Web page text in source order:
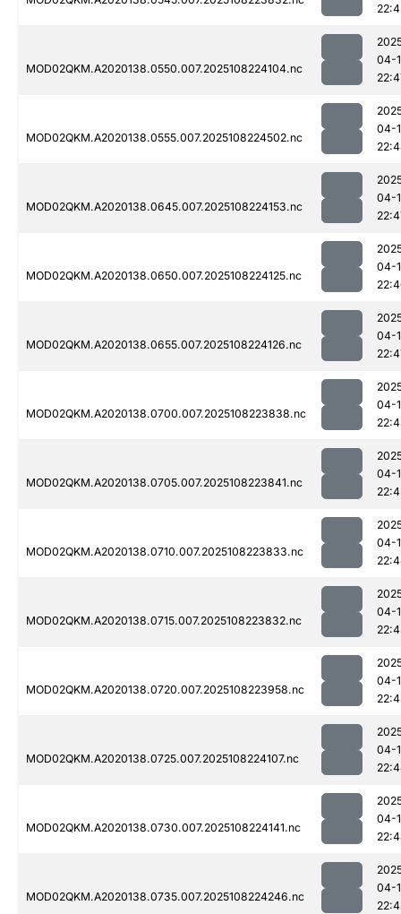
MOD02QKM.A2020138.0550.007.2025108224104.nc
04-
MOD02QKM.A2020138.0555.007.2025108224502.nc
04-
MOD02QKM.A2020138.0645.007.2025108224153.nc
04-
MOD02QKM.A2020138.0650.007.2025108224125.nc
04-
MOD02QKM.A2020138.0655.007.2025108224126.nc
04-
MOD02QKM.A2020138.0700.007.2025108223838.nc
04-
MOD02QKM.A2020138.0705.007.2025108223841.nc
04-
MOD02QKM.A2020138.0710.007.2025108223833.nc
04-
MOD02QKM.A2020138.0715.007.2025108223832.nc
04-
MOD02QKM.A2020138.0720.007.2025108223958.nc
04-
MOD02QKM.A2020138.0725.007.2025108224107.nc
04-
MOD02QKM.A2020138.0730.007.2025108224141.nc
04-
MOD02QKM.A2020138.0735.007.2025108224246.nc
04-